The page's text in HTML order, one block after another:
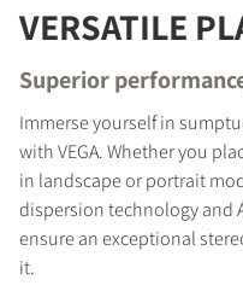
VERSATILE
Superior
Immerse yourself in
with VEGA. Whether you
in landscape or portrait
dispersion technology and
ensure an exceptional
it.